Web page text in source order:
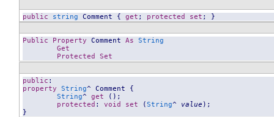
public string Comment { get ; protected set ; }
Public Property Comment As
String
Get
Protected
Set
public
property
String^ Comment {
String^ get ();
protected : void set (String^ value );
}